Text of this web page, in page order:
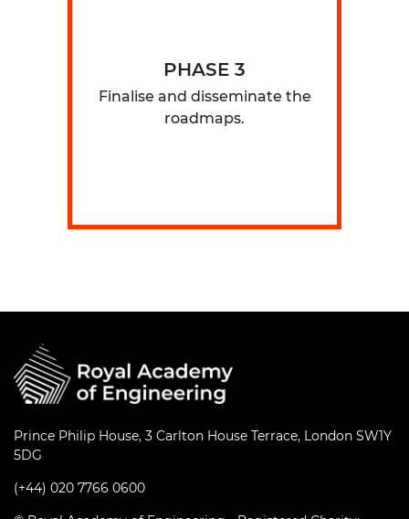
PHASE 3
Finalise and disseminate the
roadmaps.
Prince Philip House, 3 Carlton House Terrace, London SW1Y
5DG
(+44) 020 7766 0600